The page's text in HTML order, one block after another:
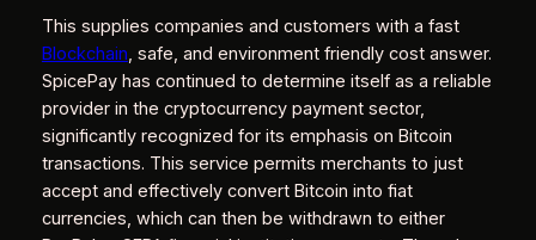
This supplies companies and customers with a fast
Blockchain, safe, and environment friendly cost answer.
SpicePay has continued to determine itself as a reliable
provider in the cryptocurrency payment sector,
significantly recognized for its emphasis on Bitcoin
transactions. This service permits merchants to just
accept and effectively convert Bitcoin into fiat
currencies, which can then be withdrawn to either